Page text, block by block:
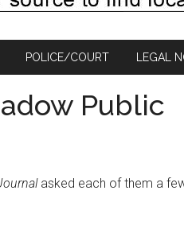
POLICE/COURT LEGAL
Public
asked each of them a